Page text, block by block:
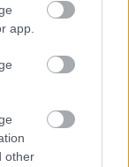
app.
other